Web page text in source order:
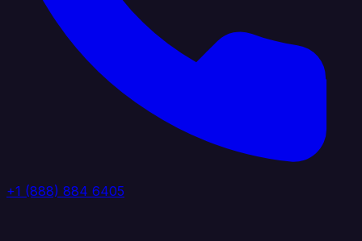
+1 (888) 884 6405